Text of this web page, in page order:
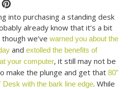
into purchasing a standing desk
already know that it’s a bit
we’vewarned you about the
andextolled the benefits of
your computer, it still may not be
make the plunge and get that80”
Desk with the bark line edge. While